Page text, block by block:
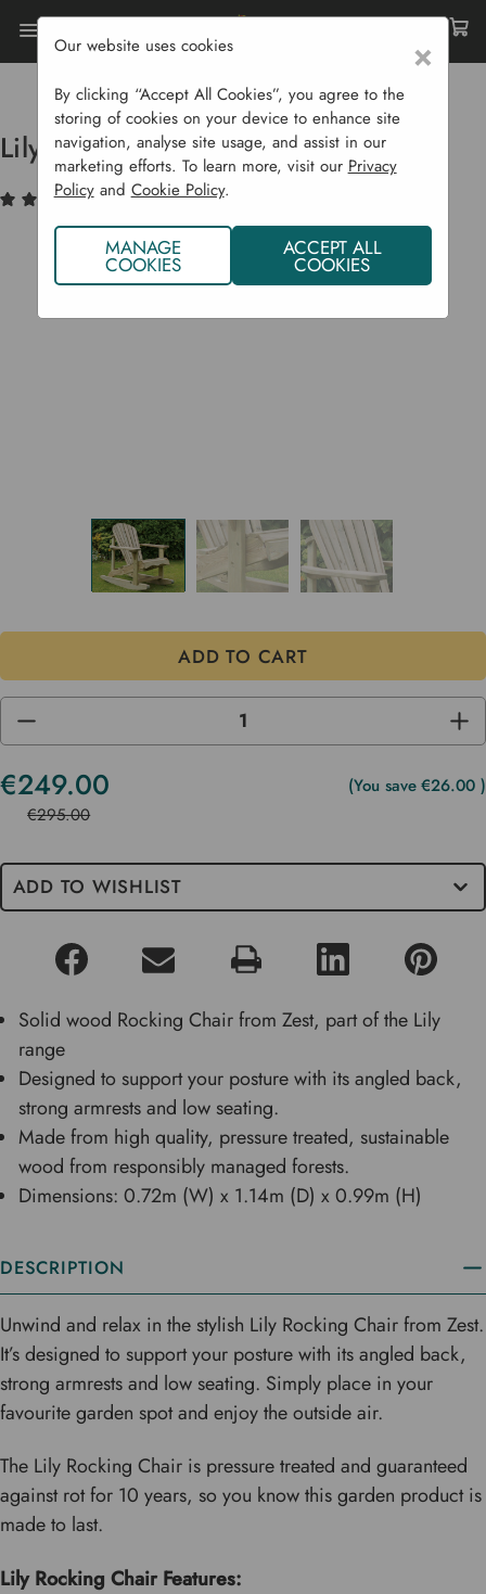
Home Garden Structures
Garden Furniture
Lily Rocking Chair
Lily Rocking Chair
(1) Write a Review
DECREASE
OF
UNDEFINED
OF
€249.00
€295.00
(You save€26.00 )
Current
Stock
ADD TO WISHLIST
Solid wood Rocking Chair from Zest, part of the Lily
range
Designed to support your posture with its angled back,
strong armrests and low seating.
Made from high quality, pressure treated, sustainable
wood from responsibly managed forests.
Dimensions: 0.72m (W) x 1.14m (D) x 0.99m (H)
DESCRIPTION
Unwind and relax in the stylish Lily Rocking Chair from Zest.
It’s designed to support your posture with its angled back,
strong armrests and low seating. Simply place in your
favourite garden spot and enjoy the outside air.
The Lily Rocking Chair is pressure treated and guaranteed
against rot for 10 years, so you know this garden product is
made to last.
Lily Rocking Chair Features:
×
Our website uses cookies
By clicking “Accept All Cookies”, you agree to the
storing of cookies on your device to enhance site
navigation, analyse site usage, and assist in our
marketing efforts. To learn more, visit our Privacy
Policyand Cookie Policy.
MANAGE
COOKIES
ACCEPT ALL
COOKIES